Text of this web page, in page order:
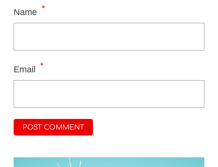
Name *
Email *